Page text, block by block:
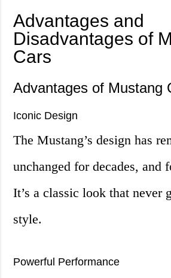
Advantages and
Disadvantages of
Cars
Advantages of Mustang
Iconic Design
The Mustang’s design has
unchanged for decades, and
It’s a classic look that never
style.
Powerful Performance